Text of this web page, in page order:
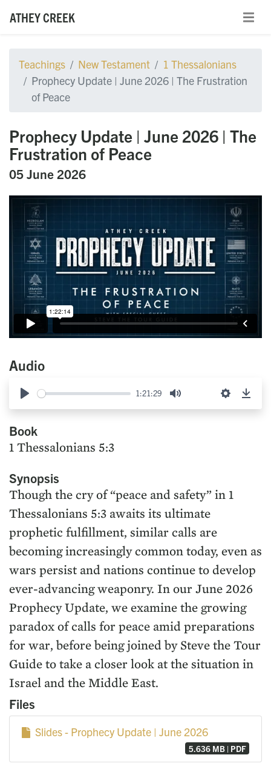
ATHEY CREEK
Teachings New Testament
1 Thessalonians
Prophecy Update | June 2026 | The Frustration
of Peace
Prophecy Update | June 2026 | The
Frustration of Peace
05 June 2026
Audio
Play
1:21:29
Mute Settings
Book
1 Thessalonians 5:3
Synopsis
Though the cry of “peace and safety” in 1
Thessalonians 5:3 awaits its ultimate
prophetic fulfillment, similar calls are
becoming increasingly common today, even as
wars persist and nations continue to develop
ever-advancing weaponry. In our June 2026
Prophecy Update, we examine the growing
paradox of calls for peace amid preparations
for war, before being joined by Steve the Tour
Guide to take a closer look at the situation in
Israel and the Middle East.
Files
Slides - Prophecy Update | June 2026
5.636 MB | PDF